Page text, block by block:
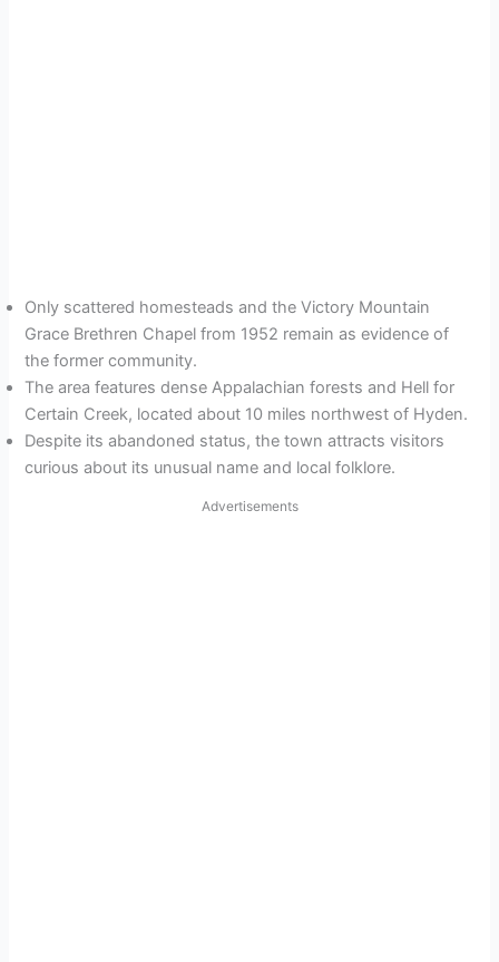
Only scattered homesteads and the Victory Mountain
Grace Brethren Chapel from 1952 remain as evidence of
the former community.
The area features dense Appalachian forests and Hell for
Certain Creek, located about 10 miles northwest of Hyden.
Despite its abandoned status, the town attracts visitors
curious about its unusual name and local folklore.
Advertisements